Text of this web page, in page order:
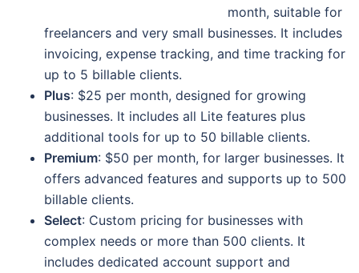
month, suitable for
freelancers and very small businesses. It includes
invoicing, expense tracking, and time tracking for
up to 5 billable clients.
Plus: $25 per month, designed for growing
businesses. It includes all Lite features plus
additional tools for up to 50 billable clients.
Premium: $50 per month, for larger businesses. It
offers advanced features and supports up to 500
billable clients.
Select: Custom pricing for businesses with
complex needs or more than 500 clients. It
includes dedicated account support and